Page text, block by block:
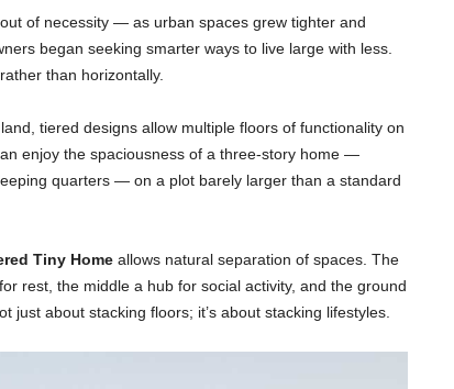
of necessity — as urban spaces grew tighter and
began seeking smarter ways to live large with less.
than horizontally.
tiered designs allow multiple floors of functionality on
enjoy the spaciousness of a three-story home —
quarters — on a plot barely larger than a standard
Tiny Homeallows natural separation of spaces. The
rest, the middle a hub for social activity, and the ground
just about stacking floors; it’s about stacking lifestyles.